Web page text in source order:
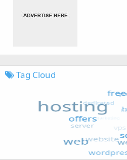
Tag Cloud